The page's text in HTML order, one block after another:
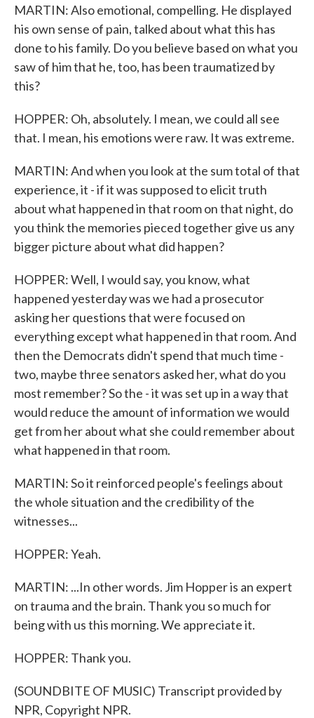
MARTIN: Also emotional, compelling. He displayed
his own sense of pain, talked about what this has
done to his family. Do you believe based on what you
saw of him that he, too, has been traumatized by
this?
HOPPER: Oh, absolutely. I mean, we could all see
that. I mean, his emotions were raw. It was extreme.
MARTIN: And when you look at the sum total of that
experience, it - if it was supposed to elicit truth
about what happened in that room on that night, do
you think the memories pieced together give us any
bigger picture about what did happen?
HOPPER: Well, I would say, you know, what
happened yesterday was we had a prosecutor
asking her questions that were focused on
everything except what happened in that room. And
then the Democrats didn't spend that much time -
two, maybe three senators asked her, what do you
most remember? So the - it was set up in a way that
would reduce the amount of information we would
get from her about what she could remember about
what happened in that room.
MARTIN: So it reinforced people's feelings about
the whole situation and the credibility of the
witnesses...
HOPPER: Yeah.
MARTIN: ...In other words. Jim Hopper is an expert
on trauma and the brain. Thank you so much for
being with us this morning. We appreciate it.
HOPPER: Thank you.
(SOUNDBITE OF MUSIC) Transcript provided by
NPR, Copyright NPR.